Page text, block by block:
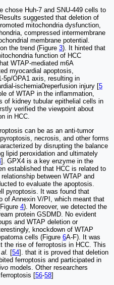
chose Huh-7 and SNU-449 cells to
suggested that deletion of
mitochondria dysfunction,
compressed intermembrane
membrane potential.
the trend (Figure 3). It hinted that
function of HCC
WTAP-mediated m6A
myocardial apoptosis,
5p/OPA1 axis, resulting in
ischemia0reperfusion injury [5
of WTAP in the inflammation,
of kidney tubular epithelial cells in
verified the viewpoint about
in HCC.
can be as an anti-tumor
necrosis, and other forms
by disrupting the balance
lipid peroxidation and ultimately
]. GPX4 is a key enzyme in the
established that HCC is related to
between WTAP and
to evaluate the apoptosis.
pyroptosis. It was found that
of Annexin V/PI, which meant that
4). Moreover, we detected the
protein GSDMD. No evident
and WTAP deletion or
knockdown of WTAP
cells (Figure 6A-F). It was
the rise of ferroptosis in HCC. This
[54]. that it is proved that deletion
ferroptosis and participated in
models. Other researchers
[56-58]